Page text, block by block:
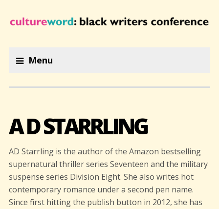
Menu
A D STARRLING
AD Starrling is the author of the Amazon bestselling
supernatural thriller series Seventeen and the military
suspense series Division Eight. She also writes hot
contemporary romance under a second pen name.
Since first hitting the publish button in 2012, she has